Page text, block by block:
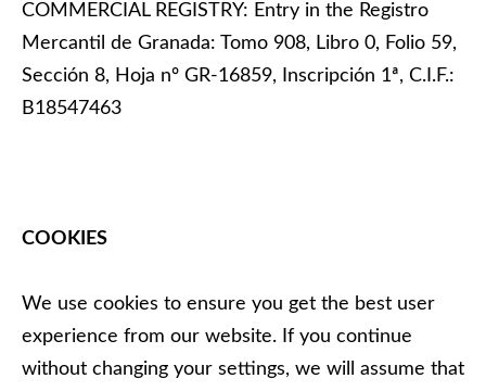
COMMERCIAL REGISTRY: Entry in the Registro
Mercantil de Granada: Tomo 908, Libro 0, Folio 59,
Sección 8, Hoja nº GR-16859, Inscripción 1ª, C.I.F.:
B18547463
COOKIES
We use cookies to ensure you get the best user
experience from our website. If you continue
without changing your settings, we will assume that